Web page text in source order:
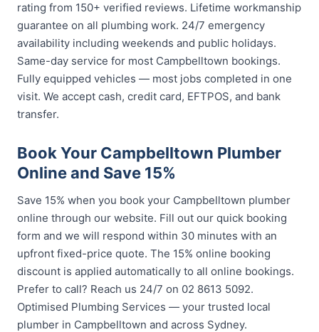
rating from 150+ verified reviews. Lifetime workmanship
guarantee on all plumbing work. 24/7 emergency
availability including weekends and public holidays.
Same-day service for most Campbelltown bookings.
Fully equipped vehicles — most jobs completed in one
visit. We accept cash, credit card, EFTPOS, and bank
transfer.
Book Your Campbelltown Plumber
Online and Save 15%
Save 15% when you book your Campbelltown plumber
online through our website. Fill out our quick booking
form and we will respond within 30 minutes with an
upfront fixed-price quote. The 15% online booking
discount is applied automatically to all online bookings.
Prefer to call? Reach us 24/7 on 02 8613 5092.
Optimised Plumbing Services — your trusted local
plumber in Campbelltown and across Sydney.